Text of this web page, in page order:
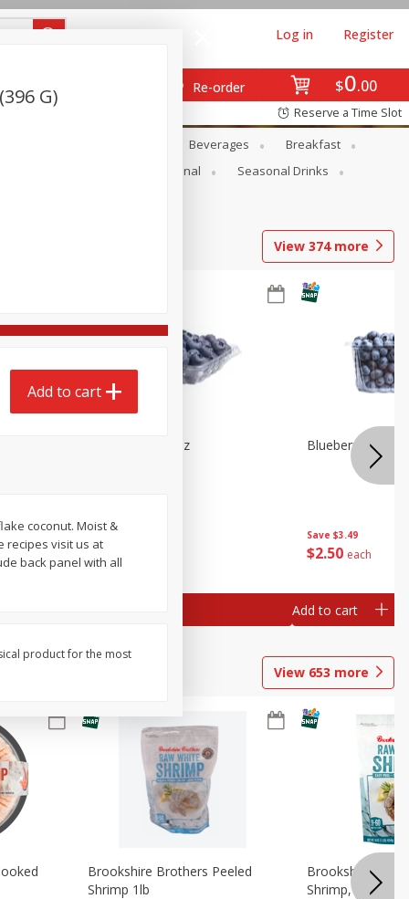
$0 00
Re-order
Log in Register
Reserve a Time Slot
Beverages
Breakfast
Seasonal
Seasonal Drinks
View 374more
$2 50
Blueberries 4.4oz
Save $3.49
$2 50 each
Blueberries, 1
Add to cart
View 653 more
Brookshire Brothers Peeled
Shrimp 1lb
Brookshire
Shrimp, 16 Oz
G)
Add to cart
coconut. Moist &
recipes visit us at
back panel with all
product for the most